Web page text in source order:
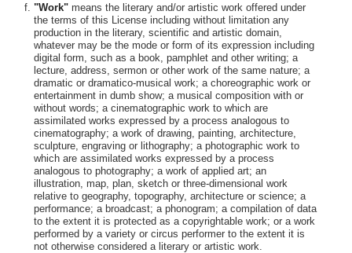
"Work" means the literary and/or artistic work offered under
the terms of this License including without limitation any
production in the literary, scientific and artistic domain,
whatever may be the mode or form of its expression including
digital form, such as a book, pamphlet and other writing; a
lecture, address, sermon or other work of the same nature; a
dramatic or dramatico-musical work; a choreographic work or
entertainment in dumb show; a musical composition with or
without words; a cinematographic work to which are
assimilated works expressed by a process analogous to
cinematography; a work of drawing, painting, architecture,
sculpture, engraving or lithography; a photographic work to
which are assimilated works expressed by a process
analogous to photography; a work of applied art; an
illustration, map, plan, sketch or three-dimensional work
relative to geography, topography, architecture or science; a
performance; a broadcast; a phonogram; a compilation of data
to the extent it is protected as a copyrightable work; or a work
performed by a variety or circus performer to the extent it is
not otherwise considered a literary or artistic work.